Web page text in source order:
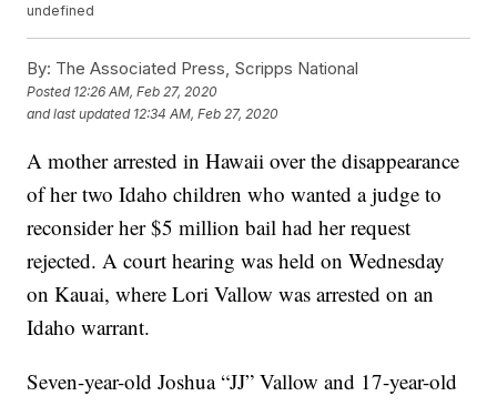
undefined
By: The Associated Press, Scripps National
Posted 12:26 AM, Feb 27, 2020
and last updated 12:34 AM, Feb 27, 2020
A mother arrested in Hawaii over the disappearance
of her two Idaho children who wanted a judge to
reconsider her $5 million bail had her request
rejected. A court hearing was held on Wednesday
on Kauai, where Lori Vallow was arrested on an
Idaho warrant.
Seven-year-old Joshua “JJ” Vallow and 17-year-old